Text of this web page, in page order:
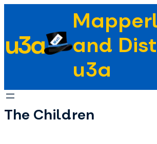
content
u3a
and
u3a
The Children